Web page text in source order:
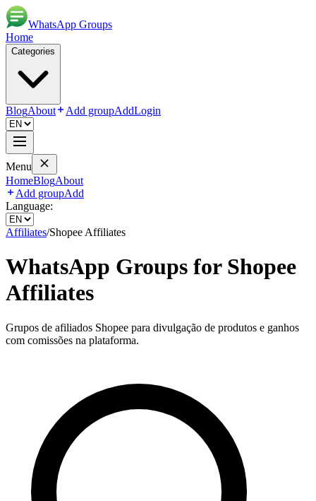
WhatsApp Groups
Home
Categories
BlogAbout Add groupAddLogin
Menu
HomeBlogAbout
Add groupAdd
Language:
Affiliates/Shopee Affiliates
WhatsApp Groups for Shopee
Affiliates
Grupos de afiliados Shopee para divulgação de produtos e ganhos
com comissões na plataforma.